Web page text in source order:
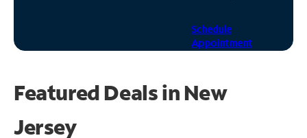
Schedule
Appointment
Featured Deals in New
Jersey